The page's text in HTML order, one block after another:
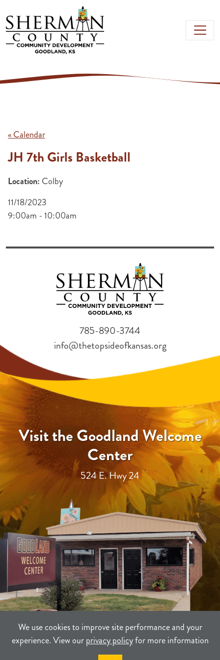
Skip to main content
We use cookies to improve site performance and your
experience. View ourprivacy policyfor more information
« Calendar
JH 7th Girls Basketball
Location: Colby
11/18/2023
9:00am - 10:00am
Visit the Goodland Welcome
Center
524 E. Hwy 24
785-890-3744
info@thetopsideofkansas.org
PRIVACY